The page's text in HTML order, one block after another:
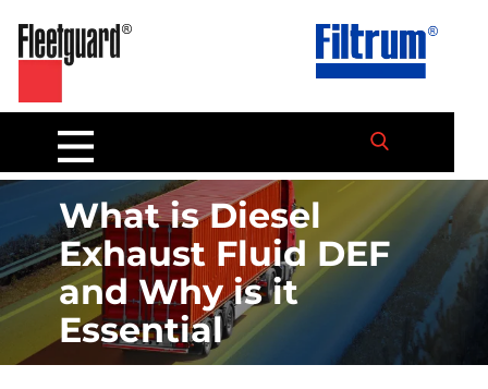
What is Diesel
Exhaust Fluid DEF
and Why is it
Essential